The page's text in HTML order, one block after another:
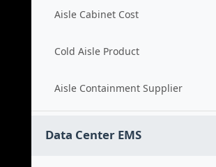
Aisle Cabinet Cost
Cold Aisle Product
Aisle Containment Supplier
Data Center EMS